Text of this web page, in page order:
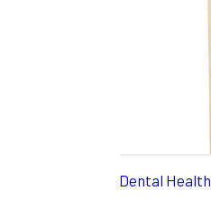
Dental Health